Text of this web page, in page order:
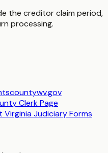
the creditor claim period,
processing.
Clerk Page
Virginia Judiciary Forms